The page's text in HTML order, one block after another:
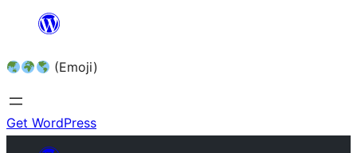
content (Emoji)
Get WordPress